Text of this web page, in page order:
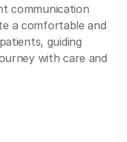
communication
a comfortable and
guiding
with care and